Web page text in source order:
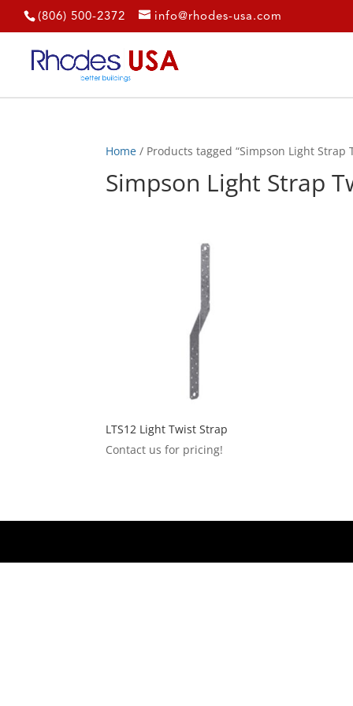
(806) 500-2372 info@rhodes-usa.com
Home / Products tagged “Simpson Light Strap
Simpson Light Strap
LTS12 Light Twist Strap
Contact us for pricing!